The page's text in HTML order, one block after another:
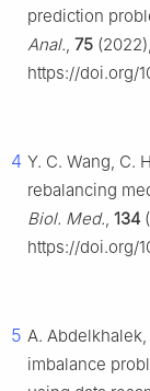
prediction
Anal., 75
https://doi.org/
4 Y. C. Wang, C.
rebalancing
Biol. Med., 134
https://doi.org/
5 A.
imbalance